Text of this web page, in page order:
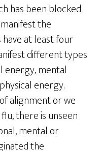
has been blocked
the
at least four
different types
energy, mental
energy.
alignment or we
there is unseen
mental or
the